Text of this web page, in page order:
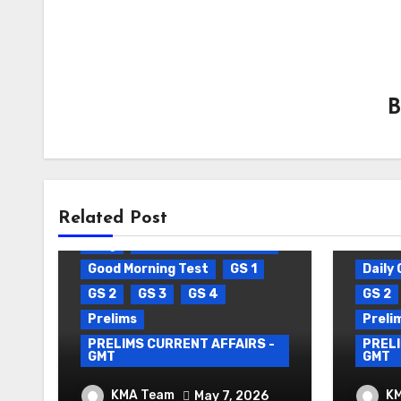
Related Post
Good Morning Test
GS 1
GS 2
GS 3
GS 4
Prelims
PRELIMS CURRENT AFFAIRS -
GMT
DAILY CURRENT AFFAIRS
KMA Team May 7, 2026
Daily
GS 2
GMT